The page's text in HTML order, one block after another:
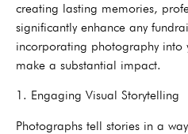
creating lasting memories,
significantly enhance any
incorporating photography into
make a substantial impact.
1. Engaging Visual Storytelling
Photographs tell stories in a